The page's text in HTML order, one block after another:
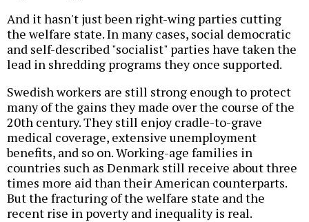
And it hasn't just been right-wing parties cutting
the welfare state. In many cases, social democratic
and self-described "socialist" parties have taken the
lead in shredding programs they once supported.
Swedish workers are still strong enough to protect
many of the gains they made over the course of the
20th century. They still enjoy cradle-to-grave
medical coverage, extensive unemployment
benefits, and so on. Working-age families in
countries such as Denmark still receive about three
times more aid than their American counterparts.
But the fracturing of the welfare state and the
recent rise in poverty and inequality is real.